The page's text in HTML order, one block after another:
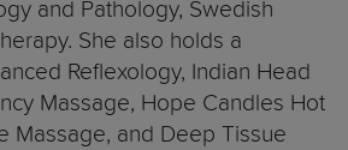
and Pathology, Swedish
She also holds a
Reflexology, Indian Head
Massage, Hope Candles Hot
Massage, and Deep Tissue